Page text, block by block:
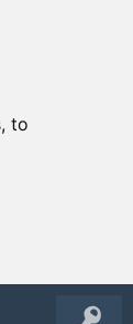
to